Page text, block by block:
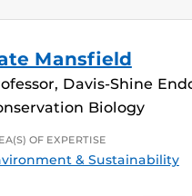
Mansfield
Davis-Shine
Biology
OF EXPERTISE
& Sustainability